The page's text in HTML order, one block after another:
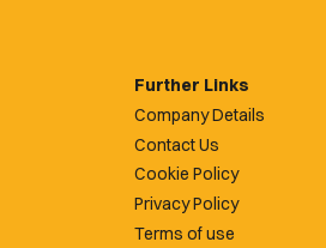
Further Links
Company Details
Contact Us
Cookie Policy
Privacy Policy
Terms of use